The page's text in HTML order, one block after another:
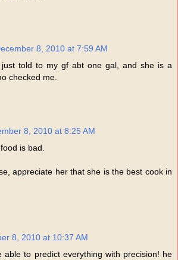
8, 2010 at 7:59 AM
told to my gf abt one gal, and she is a
checked me.
8, 2010 at 8:25 AM
is bad.
appreciate her that she is the best cook in
8, 2010 at 10:37 AM
able to predict everything with precision! he